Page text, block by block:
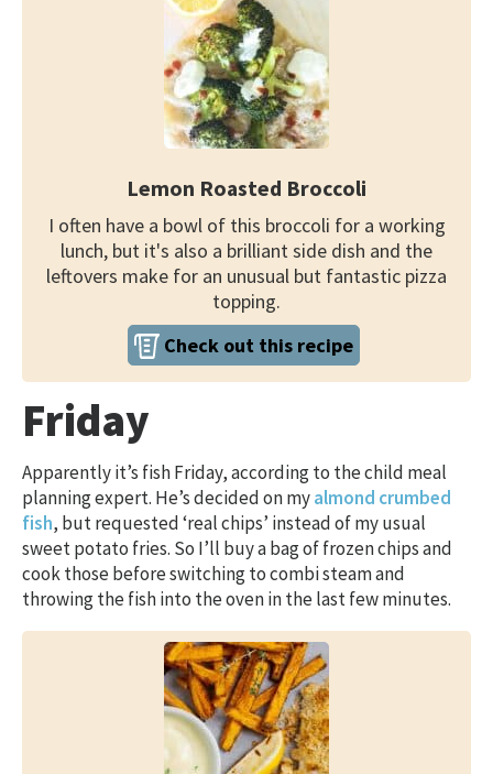
Lemon Roasted Broccoli
I often have a bowl of this broccoli for a working
lunch, but it's also a brilliant side dish and the
leftovers make for an unusual but fantastic pizza
topping.
Check out this recipe
Friday
Apparently it’s fish Friday, according to the child meal
planning expert. He’s decided on myalmond crumbed
fish, but requested ‘real chips’ instead of my usual
sweet potato fries. So I’ll buy a bag of frozen chips and
cook those before switching to combi steam and
throwing the fish into the oven in the last few minutes.